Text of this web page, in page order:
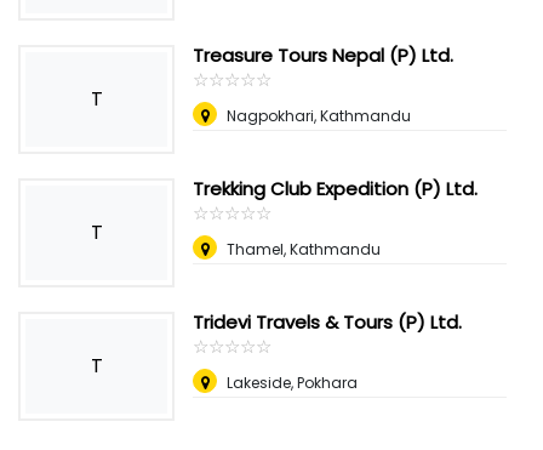
T
Treasure Tours Nepal (P) Ltd.
☆☆☆☆☆
★★★★★
Nagpokhari, Kathmandu
T
Trekking Club Expedition (P) Ltd.
☆☆☆☆☆
★★★★★
Thamel, Kathmandu
T
Tridevi Travels & Tours (P) Ltd.
☆☆☆☆☆
★★★★★
Lakeside, Pokhara